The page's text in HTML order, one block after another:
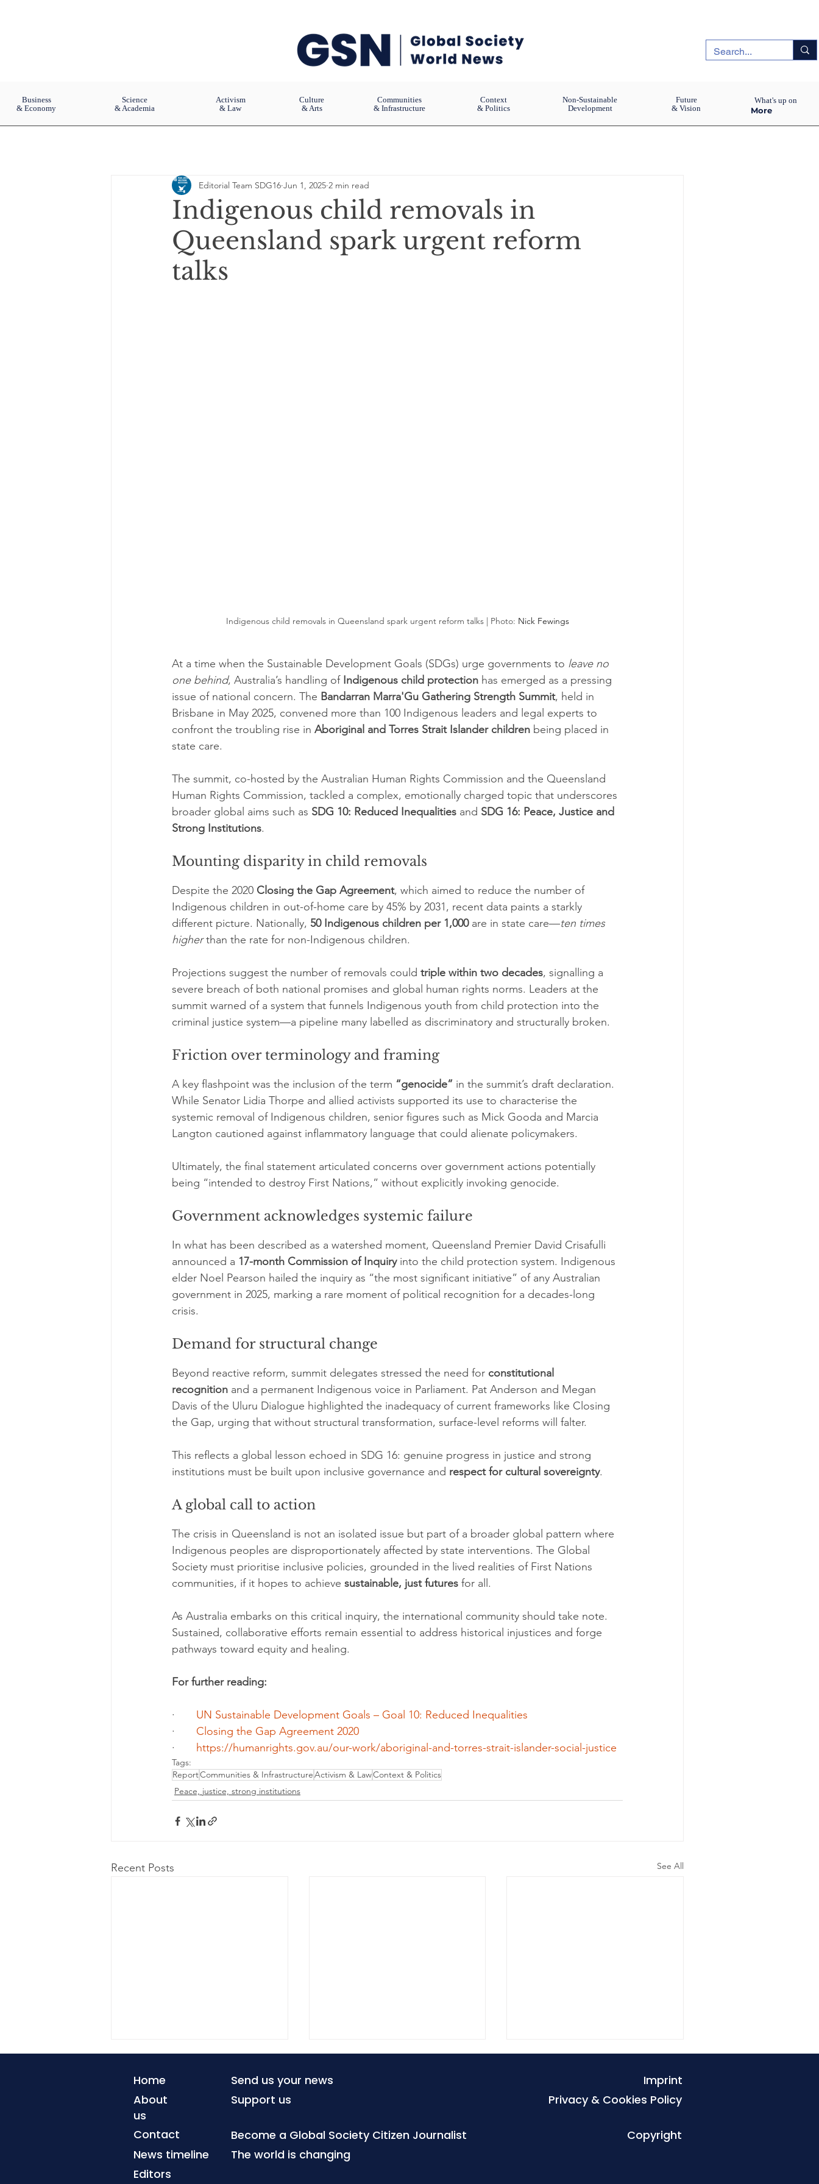
Business
& Economy
Science
& Academia
Activism
& Law
Culture
& Arts
Communities
& Infrastructure
Context
& Politics
Non-Sustainable
Development
Future
& Vision
More
What's up on
Indigenous child removals in
Queensland spark urgent reform
talks
Editorial Team SDG16 Jun 1, 2025 2 min read
Indigenous child removals in Queensland spark urgent reform talks | Photo: Nick Fewings
At a time when the Sustainable Development Goals (SDGs) urge governments to leave no
one behind, Australia’s handling of Indigenous child protection has emerged as a pressing
issue of national concern. The Bandarran Marra'Gu Gathering Strength Summit, held in
Brisbane in May 2025, convened more than 100 Indigenous leaders and legal experts to
confront the troubling rise in Aboriginal and Torres Strait Islander children being placed in
state care.
The summit, co-hosted by the Australian Human Rights Commission and the Queensland
Human Rights Commission, tackled a complex, emotionally charged topic that underscores
broader global aims such as SDG 10: Reduced Inequalities and SDG 16: Peace, Justice and
Strong Institutions.
Mounting disparity in child removals
Despite the 2020 Closing the Gap Agreement, which aimed to reduce the number of
Indigenous children in out-of-home care by 45% by 2031, recent data paints a starkly
different picture. Nationally, 50 Indigenous children per 1,000 are in state care—ten times
higher than the rate for non-Indigenous children.
Projections suggest the number of removals could triple within two decades, signalling a
severe breach of both national promises and global human rights norms. Leaders at the
summit warned of a system that funnels Indigenous youth from child protection into the
criminal justice system—a pipeline many labelled as discriminatory and structurally broken.
Friction over terminology and framing
A key flashpoint was the inclusion of the term “genocide” in the summit’s draft declaration.
While Senator Lidia Thorpe and allied activists supported its use to characterise the
systemic removal of Indigenous children, senior figures such as Mick Gooda and Marcia
Langton cautioned against inflammatory language that could alienate policymakers.
Ultimately, the final statement articulated concerns over government actions potentially
being “intended to destroy First Nations,” without explicitly invoking genocide.
Government acknowledges systemic failure
In what has been described as a watershed moment, Queensland Premier David Crisafulli
announced a 17-month Commission of Inquiry into the child protection system. Indigenous
elder Noel Pearson hailed the inquiry as “the most significant initiative” of any Australian
government in 2025, marking a rare moment of political recognition for a decades-long
crisis.
Demand for structural change
Beyond reactive reform, summit delegates stressed the need for constitutional
recognition and a permanent Indigenous voice in Parliament. Pat Anderson and Megan
Davis of the Uluru Dialogue highlighted the inadequacy of current frameworks like Closing
the Gap, urging that without structural transformation, surface-level reforms will falter.
This reflects a global lesson echoed in SDG 16: genuine progress in justice and strong
institutions must be built upon inclusive governance and respect for cultural sovereignty.
A global call to action
The crisis in Queensland is not an isolated issue but part of a broader global pattern where
Indigenous peoples are disproportionately affected by state interventions. The Global
Society must prioritise inclusive policies, grounded in the lived realities of First Nations
communities, if it hopes to achieve sustainable, just futures for all.
As Australia embarks on this critical inquiry, the international community should take note.
Sustained, collaborative efforts remain essential to address historical injustices and forge
pathways toward equity and healing.
For further reading:
· UN Sustainable Development Goals – Goal 10: Reduced Inequalities
· Closing the Gap Agreement 2020
· https://humanrights.gov.au/our-work/aboriginal-and-torres-strait-islander-social-justice
Tags:
ReportCommunities & InfrastructureActivism & LawContext & Politics
Peace, justice, strong institutions
Recent Posts See All
The Advocates for
Human Rights links legal
ARTICLE 19 turns free
Home
About
us
Contact
News timeline
Send us your news
Support us
Become a Global Society Citizen Journalist
The world is changing
Imprint
Privacy & Cookies Policy
Copyright
Editors